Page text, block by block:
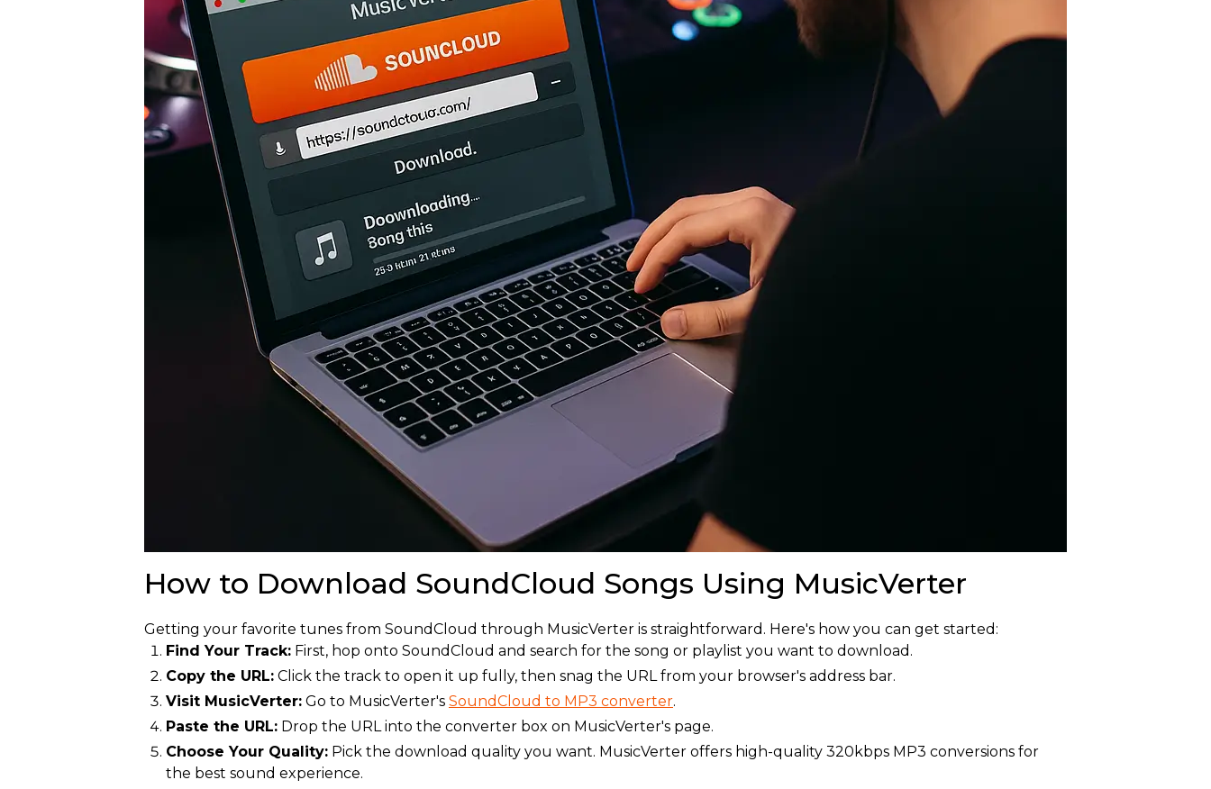
How to Download SoundCloud Songs Using MusicVerter
Getting your favorite tunes from SoundCloud through MusicVerter is straightforward. Here's how you can get started:
Find Your Track: First, hop onto SoundCloud and search for the song or playlist you want to download.
Copy the URL: Click the track to open it up fully, then snag the URL from your browser's address bar.
Visit MusicVerter: Go to MusicVerter's SoundCloud to MP3 converter.
Paste the URL: Drop the URL into the converter box on MusicVerter's page.
Choose Your Quality: Pick the download quality you want. MusicVerter offers high-quality 320kbps MP3 conversions for
the best sound experience.